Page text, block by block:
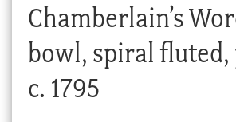
Chamberlain’s
bowl, spiral fluted,
c. 1795